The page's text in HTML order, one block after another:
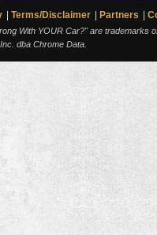
Terms/Disclaimer Partners
With YOUR Car?" are trademarks
dba Chrome Data.